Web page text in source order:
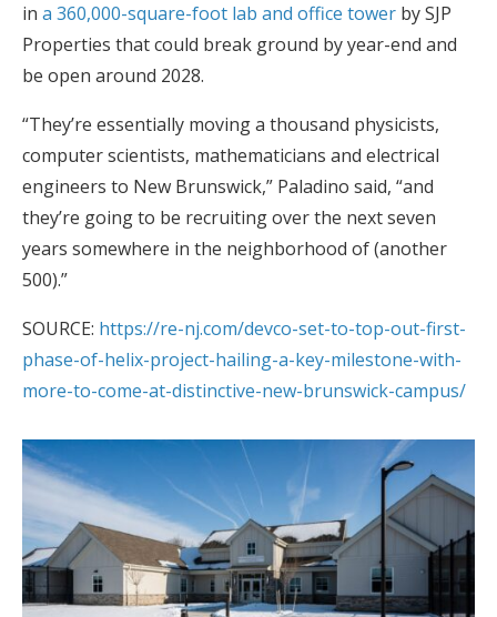
in a 360,000-square-foot lab and office tower by SJP
Properties that could break ground by year-end and
be open around 2028.
“They’re essentially moving a thousand physicists,
computer scientists, mathematicians and electrical
engineers to New Brunswick,” Paladino said, “and
they’re going to be recruiting over the next seven
years somewhere in the neighborhood of (another
500).”
SOURCE: https://re-nj.com/devco-set-to-top-out-first-
phase-of-helix-project-hailing-a-key-milestone-with-
more-to-come-at-distinctive-new-brunswick-campus/